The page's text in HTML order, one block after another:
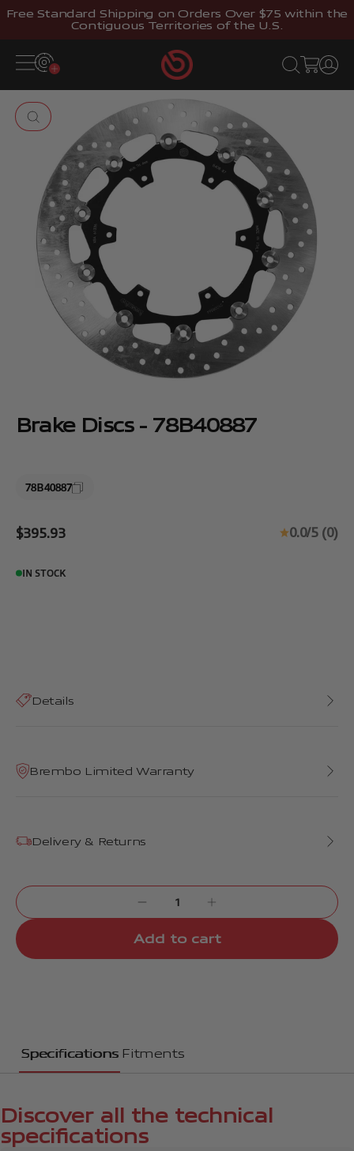
Skip to content
Free Standard Shipping on Orders Over $75 within the
Contiguous Territories of the U.S.
Open navigation menu Brembostore Open search
Open cart
Open
Zoom
Brake Discs - 78B40887
78B40887
Sale price
$395.93 0.0/5 (0)
IN STOCK
Details
Brembo Limited Warranty
Delivery & Returns
Add to cart
Specifications Fitments
Discover all the technical
specifications